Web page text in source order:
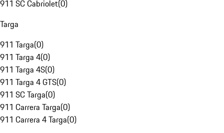
911 SC Cabriolet(0)
Targa
911 Targa(0)
911 Targa 4(0)
911 Targa 4S(0)
911 Targa 4 GTS(0)
911 SC Targa(0)
911 Carrera Targa(0)
911 Carrera 4 Targa(0)